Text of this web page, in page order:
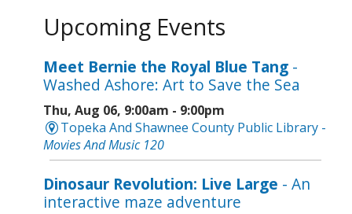
Upcoming Events
Meet Bernie the Royal Blue Tang -
Washed Ashore: Art to Save the Sea
Thu, Aug 06, 9:00am - 9:00pm
Topeka And Shawnee County Public Library -
Movies And Music 120
Dinosaur Revolution: Live Large - An
interactive maze adventure